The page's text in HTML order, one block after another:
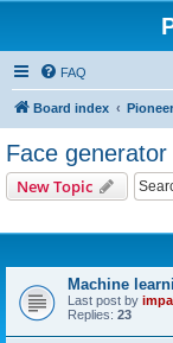
FAQ
Board index
Face generator
New Topic
Machine
Last post by
Replies: 23